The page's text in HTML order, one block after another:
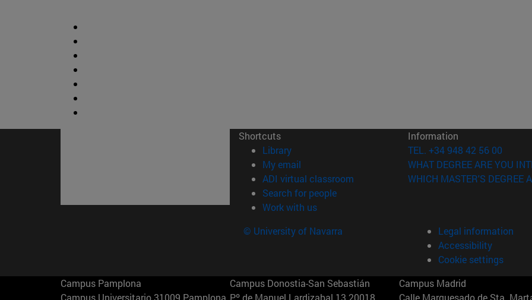
Shortcuts
Library(opens in new window)
My email
ADI virtual classroom (opens in new window)
Search for people(opens in new window)
Work with us(opens in new window)
Information
TEL. +34 948 42 56 00
WHAT DEGREE ARE YOU
WHICH MASTER'S DEGREE
© University of Navarra
Legal information
Accessibility
Cookie settings
Campus Pamplona
Campus Universitario 31009 Pamplona
Campus Donostia-San Sebastián
Pº de Manuel Lardizabal 13 20018
Campus Madrid
Calle Marquesado de Sta.